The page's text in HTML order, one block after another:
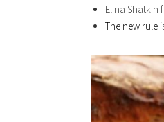
Elina Shatkin
The new rule